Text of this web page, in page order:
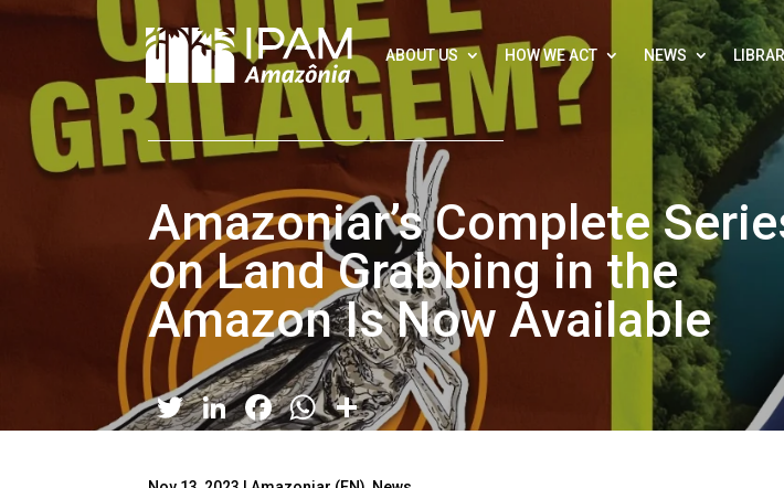
ABOUT US HOW WE ACT NEWS
Amazoniar’s Complete
on Land Grabbing in the
Amazon Is Now Available
Twitter
LinkedIn
Facebook
WhatsApp
Share